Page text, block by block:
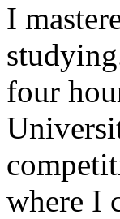
I
four
where I